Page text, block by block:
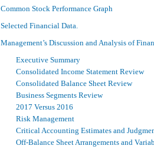
Common Stock Performance Graph
Selected Financial Data.
Management’s Discussion and Analysis of
Executive Summary
Consolidated Income Statement Review
Consolidated Balance Sheet Review
Business Segments Review
2017 Versus 2016
Risk Management
Critical Accounting Estimates and
Off-Balance Sheet Arrangements and